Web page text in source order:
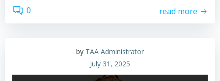
0 read more
by TAA Administrator
July 31, 2025